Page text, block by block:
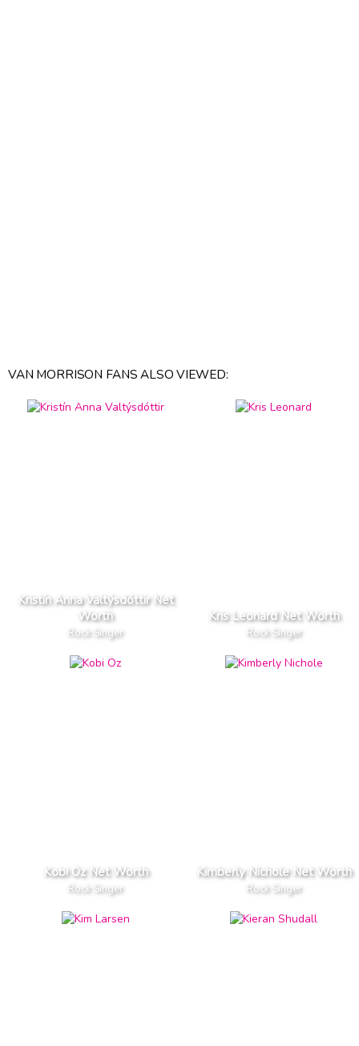
VAN MORRISON FANS ALSO VIEWED:
Kristín Anna Valtýsdóttir Net
Worth
Rock Singer
Kris Leonard Net Worth
Rock Singer
Kobi Oz Net Worth
Rock Singer
Kimberly Nichole Net Worth
Rock Singer